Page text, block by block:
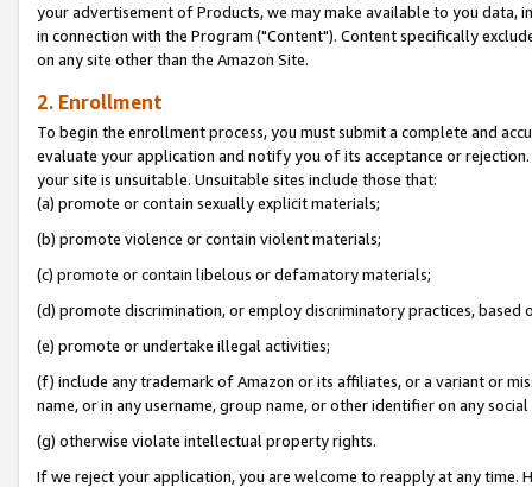
your advertisement of Products, we may make available to you
in connection with the Program ("Content"). Content specifically
on any site other than the Amazon Site.
2. Enrollment
To begin the enrollment process, you must submit a complete and
evaluate your application and notify you of its acceptance or
your site is unsuitable. Unsuitable sites include those that:
(a) promote or contain sexually explicit materials;
(b) promote violence or contain violent materials;
(c) promote or contain libelous or defamatory materials;
(d) promote discrimination, or employ discriminatory practices, based
(e) promote or undertake illegal activities;
(f) include any trademark of Amazon or its affiliates, or a variant or
name, or in any username, group name, or other identifier on any
(g) otherwise violate intellectual property rights.
If we reject your application, you are welcome to reapply at any